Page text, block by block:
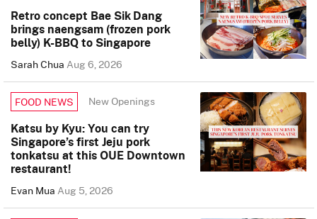
Retro concept Bae Sik Dang
brings naengsam (frozen pork
belly) K-BBQ to Singapore
Sarah ChuaAug 6, 2026
FOOD NEWS New Openings
Katsu by Kyu: You can try
Singapore’s first Jeju pork
tonkatsu at this OUE Downtown
restaurant!
Evan MuaAug 5, 2026